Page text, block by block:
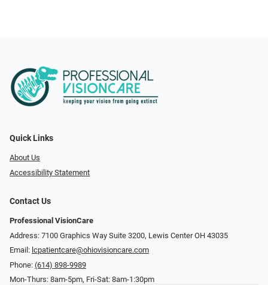
Quick Links
About Us
Accessibility Statement
Contact Us
Professional VisionCare
Address: 7100 Graphics Way Suite 3200, Lewis Center OH 43035
Email: lcpatientcare@ohiovisioncare.com
Phone: (614) 898-9989
Mon-Thurs: 8am-5pm, Fri-Sat: 8am-1:30pm